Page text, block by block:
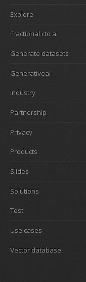
Explore
Fractional cto ai
Generate datasets
Generativeai
Industry
Partnership
Privacy
Products
Slides
Solutions
Test
Use cases
Vector database